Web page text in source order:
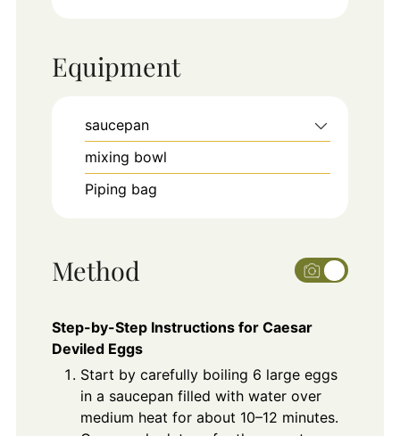
Equipment
saucepan
mixing bowl
Piping bag
Method
Step-by-Step Instructions for Caesar
Deviled Eggs
Start by carefully boiling 6 large eggs
in a saucepan filled with water over
medium heat for about 10–12 minutes.